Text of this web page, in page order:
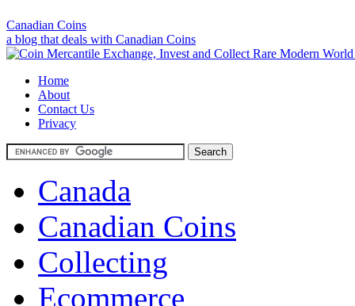
Canadian Coins
a blog that deals with Canadian Coins
Home
About
Contact Us
Privacy
Canada
Canadian Coins
Collecting
Ecommerce